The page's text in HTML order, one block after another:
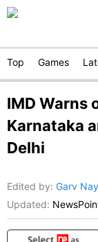
Top Games
IMD Warns
Karnataka
Delhi
Edited by: Garv
Updated: